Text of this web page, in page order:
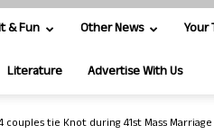
& Fun Other News Your
Literature Advertise With Us
couples tie Knot during 41st Mass